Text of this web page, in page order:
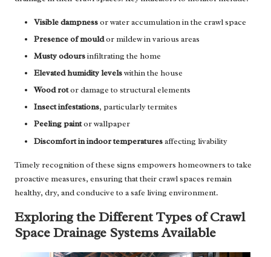
Visible dampnessor water accumulation in the crawl space
Presence of mouldor mildew in various areas
Musty odoursinfiltrating the home
Elevated humidity levelswithin the house
Wood rotor damage to structural elements
Insect infestations, particularly termites
Peeling paintor wallpaper
Discomfort in indoor temperaturesaffecting livability
Timely recognition of these signs empowers homeowners to take
proactive measures, ensuring that their crawl spaces remain
healthy, dry, and conducive to a safe living environment.
Exploring the Different Types of Crawl
Space Drainage Systems Available